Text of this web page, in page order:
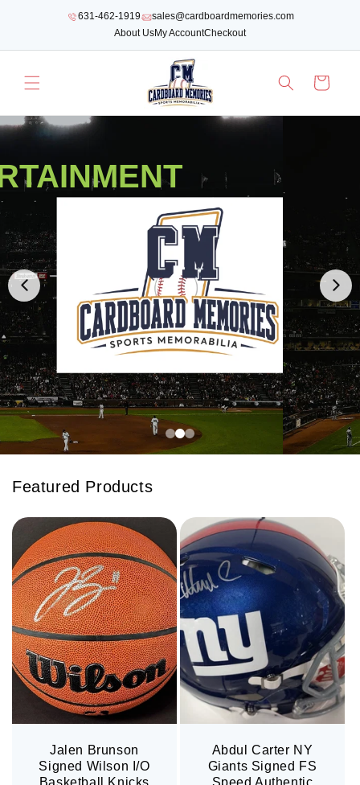
CONTENT
631-462-1919
sales@cardboardmemories.com
About UsMy AccountCheckout
Cart
Featured Products
Jalen Brunson
Signed Wilson I/O
Basketball Knicks
Abdul Carter NY
Giants Signed FS
Speed Authentic